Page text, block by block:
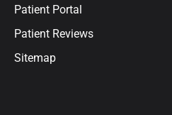
Patient Portal
Patient Reviews
Sitemap